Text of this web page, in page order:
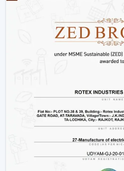
Is A BLDC Ceiling Fan
If your goal is:
Lower electricity bills
Yes, then a BLDC ceiling
upgrade, it is a smarter
efficiency.
BLDC Ceiling Fan
Rotex Fans as the bestBLDC